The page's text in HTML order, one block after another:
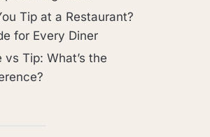
Tip at a Restaurant?
for Every Diner
vs Tip: What’s the